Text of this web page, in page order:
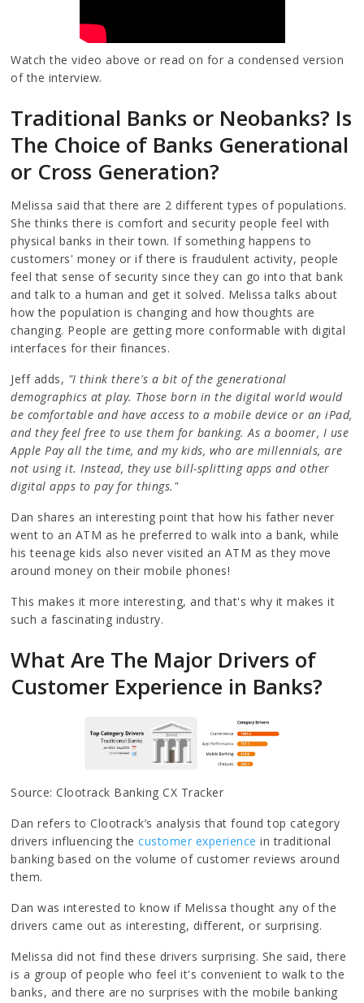
Watch the video above or read on for a condensed version
of the interview.
Traditional Banks or Neobanks? Is
The Choice of Banks Generational
or Cross Generation?
Melissa said that there are 2 different types of populations.
She thinks there is comfort and security people feel with
physical banks in their town. If something happens to
customers' money or if there is fraudulent activity, people
feel that sense of security since they can go into that bank
and talk to a human and get it solved. Melissa talks about
how the population is changing and how thoughts are
changing. People are getting more conformable with digital
interfaces for their finances.
Jeff adds, "I think there's a bit of the generational
demographics at play. Those born in the digital world would
be comfortable and have access to a mobile device or an iPad,
and they feel free to use them for banking. As a boomer, I use
Apple Pay all the time, and my kids, who are millennials, are
not using it. Instead, they use bill-splitting apps and other
digital apps to pay for things."
Dan shares an interesting point that how his father never
went to an ATM as he preferred to walk into a bank, while
his teenage kids also never visited an ATM as they move
around money on their mobile phones!
This makes it more interesting, and that's why it makes it
such a fascinating industry.
What Are The Major Drivers of
Customer Experience in Banks?
Source: Clootrack Banking CX Tracker
Dan refers to Clootrack’s analysis that found top category
drivers influencing thecustomer experience in traditional
banking based on the volume of customer reviews around
them.
Dan was interested to know if Melissa thought any of the
drivers came out as interesting, different, or surprising.
Melissa did not find these drivers surprising. She said, there
is a group of people who feel it's convenient to walk to the
banks, and there are no surprises with the mobile banking